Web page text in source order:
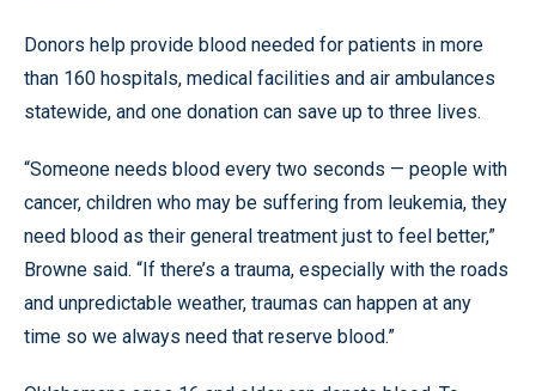
Donors help provide blood needed for patients in more
than 160 hospitals, medical facilities and air ambulances
statewide, and one donation can save up to three lives.
“Someone needs blood every two seconds — people with
cancer, children who may be suffering from leukemia, they
need blood as their general treatment just to feel better,”
Browne said. “If there’s a trauma, especially with the roads
and unpredictable weather, traumas can happen at any
time so we always need that reserve blood.”